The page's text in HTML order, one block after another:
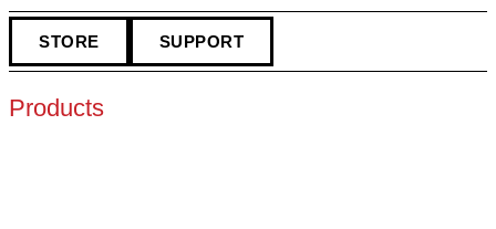
STORE SUPPORT
Products